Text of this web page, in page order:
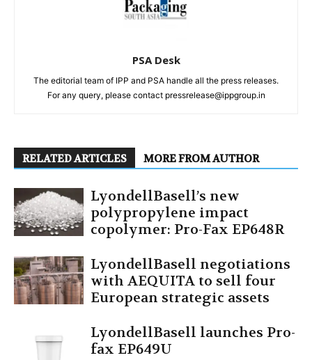
PSA Desk
The editorial team of IPP and PSA handle all the press releases.
For any query, please contact pressrelease@ippgroup.in
RELATED ARTICLES MORE FROM AUTHOR
LyondellBasell’s new
polypropylene impact
copolymer: Pro-Fax EP648R
LyondellBasell negotiations
with AEQUITA to sell four
European strategic assets
LyondellBasell launches Pro-
fax EP649U